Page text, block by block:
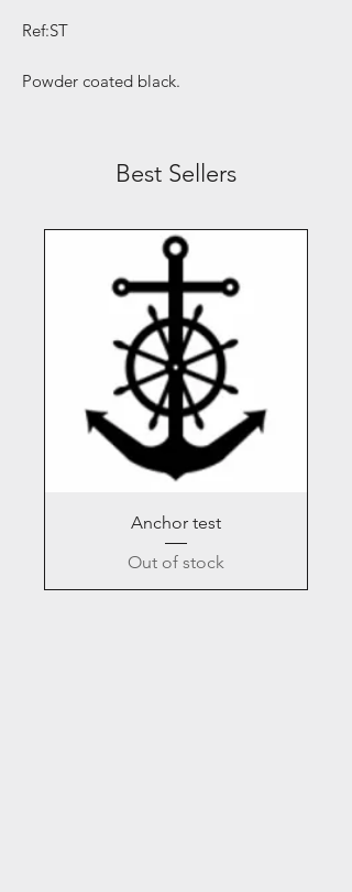
Ref:ST
Powder coated black.
Best Sellers
Anchor test
Out of stock